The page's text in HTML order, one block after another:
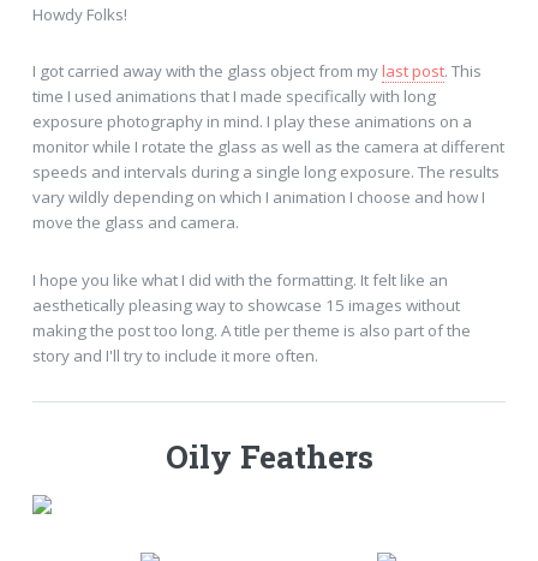
Howdy Folks!
I got carried away with the glass object from mylast post. This
time I used animations that I made specifically with long
exposure photography in mind. I play these animations on a
monitor while I rotate the glass as well as the camera at different
speeds and intervals during a single long exposure. The results
vary wildly depending on which I animation I choose and how I
move the glass and camera.
I hope you like what I did with the formatting. It felt like an
aesthetically pleasing way to showcase 15 images without
making the post too long. A title per theme is also part of the
story and I'll try to include it more often.
Oily Feathers